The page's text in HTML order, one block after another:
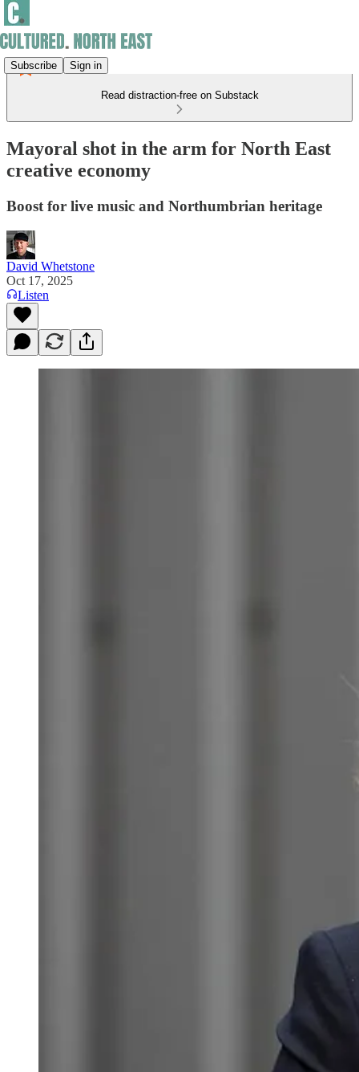
Subscribe Sign in
Read distraction-free on Substack
Mayoral shot in the arm for North East
creative economy
Boost for live music and Northumbrian heritage
David Whetstone
Oct 17, 2025
Listen